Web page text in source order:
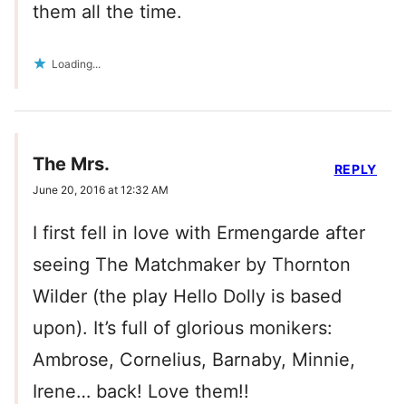
them all the time.
Loading...
The Mrs.
June 20, 2016 at 12:32 AM
I first fell in love with Ermengarde after
seeing The Matchmaker by Thornton
Wilder (the play Hello Dolly is based
upon). It’s full of glorious monikers:
Ambrose, Cornelius, Barnaby, Minnie,
Irene… back! Love them!!
REPLY